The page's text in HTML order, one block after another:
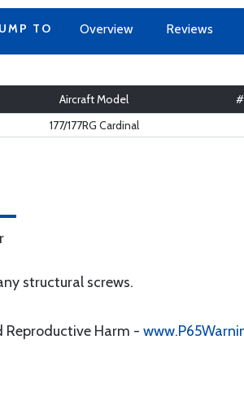
TO Overview Reviews
Aircraft Model
177/177RG Cardinal
structural screws.
Reproductive Harm -